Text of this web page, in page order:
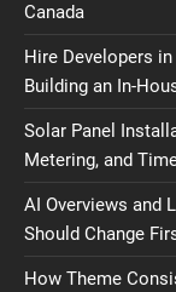
Canada
Hire Developers
Building an In-
Solar Panel
Metering, and
AI Overviews and
Should Change
How Theme